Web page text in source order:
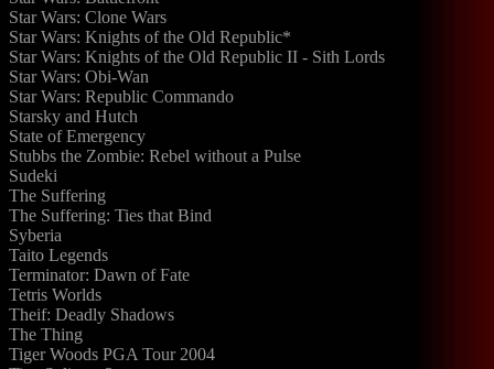
Star Wars: Clone Wars
Star Wars: Knights of the Old Republic*
Star Wars: Knights of the Old Republic II - Sith Lords
Star Wars: Obi-Wan
Star Wars: Republic Commando
Starsky and Hutch
State of Emergency
Stubbs the Zombie: Rebel without a Pulse
Sudeki
The Suffering
The Suffering: Ties that Bind
Syberia
Taito Legends
Terminator: Dawn of Fate
Tetris Worlds
Theif: Deadly Shadows
The Thing
Tiger Woods PGA Tour 2004